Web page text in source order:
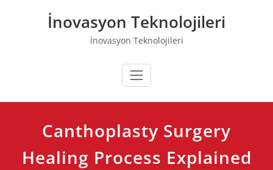
İnovasyon Teknolojileri
İnovasyon Teknolojileri
Canthoplasty Surgery
Healing Process Explained